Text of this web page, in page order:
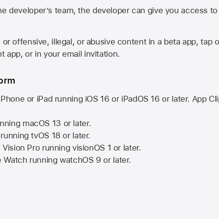
developer’s team, the developer can give you access
offensive, illegal, or abusive content in a beta app, tap
app, or in your email invitation.
or iPad running iOS 16 or iPadOS 16 or later. App
macOS 13 or later.
tvOS 18 or later.
Vision Pro running visionOS 1 or later.
Watch runningwatchOS 9 or later.